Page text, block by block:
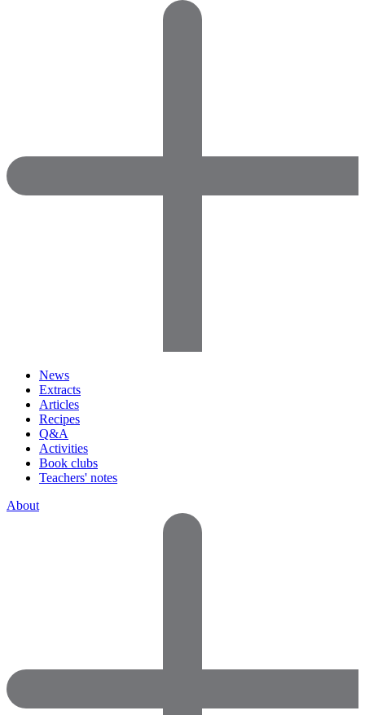
News
Extracts
Articles
Recipes
Q&A
Activities
Book clubs
Teachers' notes
About